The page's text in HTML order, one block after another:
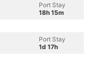
Port Stay
18h 15m
Port Stay
1d 17h